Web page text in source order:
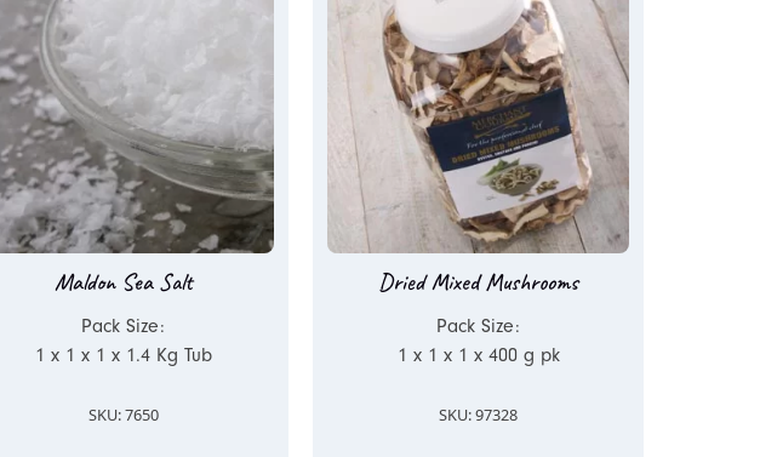
Maldon Sea Salt
Pack Size:
1 x 1 x 1 x 1.4 Kg Tub
SKU: 7650
Dried Mixed Mushrooms
Pack Size:
1 x 1 x 1 x 400 g pk
SKU: 97328